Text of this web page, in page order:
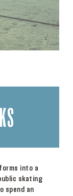
into a
skating
spend an